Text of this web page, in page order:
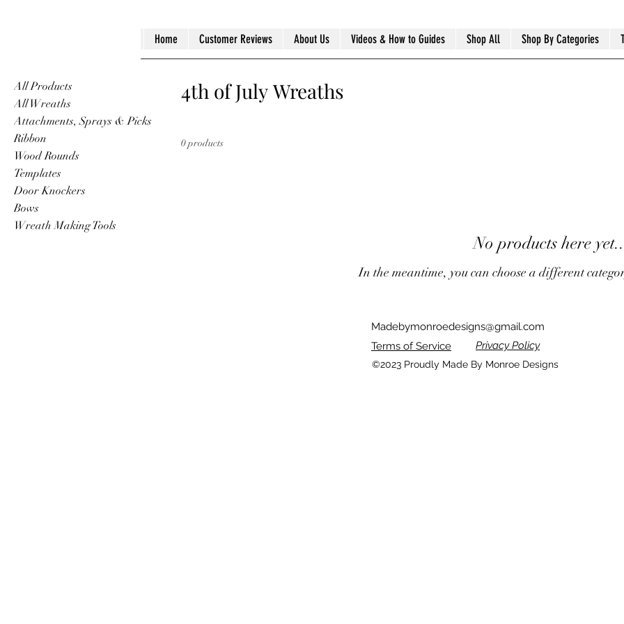
Home Customer Reviews About Us Videos & How to Guides Shop All Shop By Categories
All Products
All Wreaths
Attachments, Sprays & Picks
Ribbon
Wood Rounds
Templates
Door Knockers
Bows
Wreath Making Tools
4th of July Wreaths
0 products
No products here
In the meantime, you can choose a different
Terms of Service
Madebymonroedesigns@gmail.com
Privacy Policy
©2023 Proudly Made By Monroe Designs